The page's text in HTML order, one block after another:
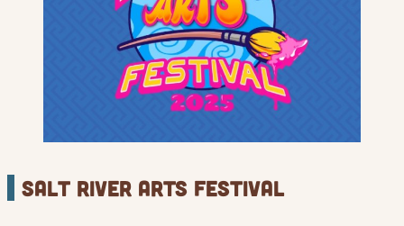
Salt river Arts Festival